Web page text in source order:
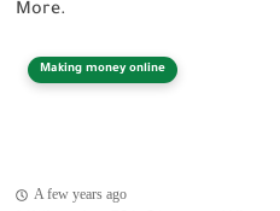
More.
Making money online
A few years ago